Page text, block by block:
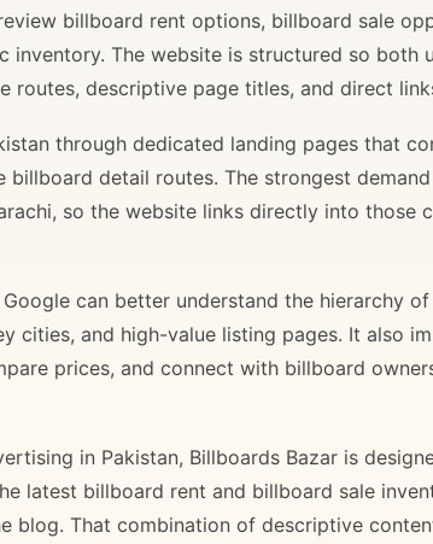
billboard rent options, billboard sale
inventory. The website is structured so both
routes, descriptive page titles, and direct
through dedicated landing pages that
billboard detail routes. The strongest
so the website links directly into
can better understand the hierarchy
cities, and high-value listing pages. It also
prices, and connect with billboard
in Pakistan, Billboards Bazar is
latest billboard rent and billboard sale
blog. That combination of descriptive